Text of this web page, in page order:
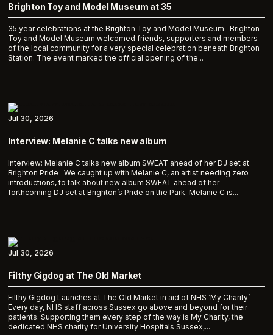
Brighton Toy and Model Museum at 35
35 year celebrations at the Brighton Toy and Model Museum Brighton
Toy and Model Museum welcomed friends, supporters and members
of the local community for a very special celebration beneath Brighton
Station. The event marked the official opening of the...
Interview: Melanie C talks new album
Interview: Melanie C talks new album SWEAT ahead of her DJ set at
Brighton Pride We caught up with Melanie C, an artist needing zero
introductions, to talk about new album SWEAT ahead of her
forthcoming DJ set at Brighton’s Pride on the Park. Melanie C is...
Jul 30, 2026
Filthy Gigdog at The Old Market
Filthy Gigdog Launches at The Old Market in aid of NHS ‘My Charity’
Every day, NHS staff across Sussex go above and beyond for their
patients. Supporting them every step of the way is My Charity, the
dedicated NHS charity for University Hospitals Sussex,...
Jul 30, 2026